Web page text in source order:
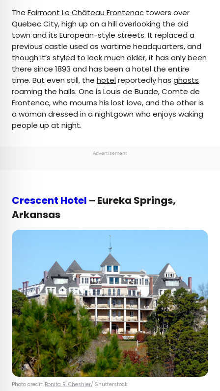
The Fairmont Le Château Frontenac towers over
Quebec City, high up on a hill overlooking the old
town and its European-style streets. It replaced a
previous castle used as wartime headquarters, and
though it’s styled to look much older, it has only been
there since 1893 and has been a hotel the entire
time. But even still, the hotelreportedly has ghosts
roaming the halls. One is Louis de Buade, Comte de
Frontenac, who mourns his lost love, and the other is
a woman dressed in a nightgown who enjoys waking
people up at night.
Advertisement
Crescent Hotel – Eureka Springs,
Arkansas
Photo credit: Bonita R. Cheshier/ Shutterstock